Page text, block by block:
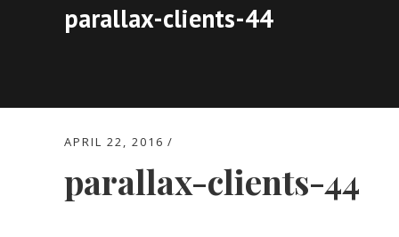
parallax-clients-44
APRIL 22, 2016
parallax-clients-44